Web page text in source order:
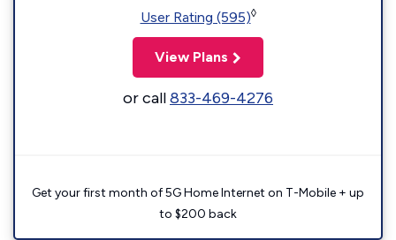
User Rating (595)◊
View Plans
or call833-469-4276
Get your first month of 5G Home Internet on T-Mobile + up
to $200 back